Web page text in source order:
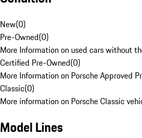
New(0)
Pre-Owned(0)
More Information on used cars without
Certified Pre-Owned(0)
More Information on Porsche Approved
Classic(0)
More information on Porsche Classic
Model Lines